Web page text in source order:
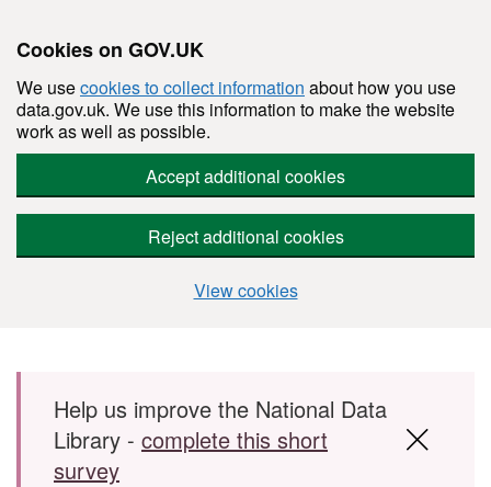
Cookies on GOV.UK
We usecookies to collect information about how you use
data.gov.uk. We use this information to make the website
work as well as possible.
Accept additional cookies
Reject additional cookies
View cookies
Skip to main content
Help us improve the National Data
Library - complete this short
survey